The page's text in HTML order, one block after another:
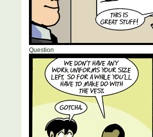
Question